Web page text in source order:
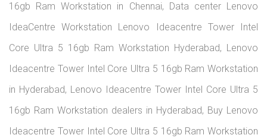
16gb Ram Workstation in Chennai, Data center Lenovo
IdeaCentre Workstation Lenovo Ideacentre Tower Intel
Core Ultra 5 16gb Ram Workstation Hyderabad, Lenovo
Ideacentre Tower Intel Core Ultra 5 16gb Ram Workstation
in Hyderabad, Lenovo Ideacentre Tower Intel Core Ultra 5
16gb Ram Workstation dealers in Hyderabad, Buy Lenovo
Ideacentre Tower Intel Core Ultra 5 16gb Ram Workstation